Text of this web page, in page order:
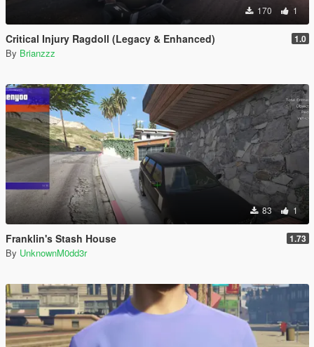
170 1
Critical Injury Ragdoll (Legacy & Enhanced) 1.0
By Brianzzz
83 1
Franklin's Stash House 1.73
By UnknownM0dd3r